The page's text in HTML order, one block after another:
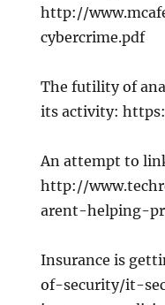
http://
cybercrime.pdf
The futility of
its activity:
An attempt to
http://
arent-helping-
Insurance is
of-security/it-